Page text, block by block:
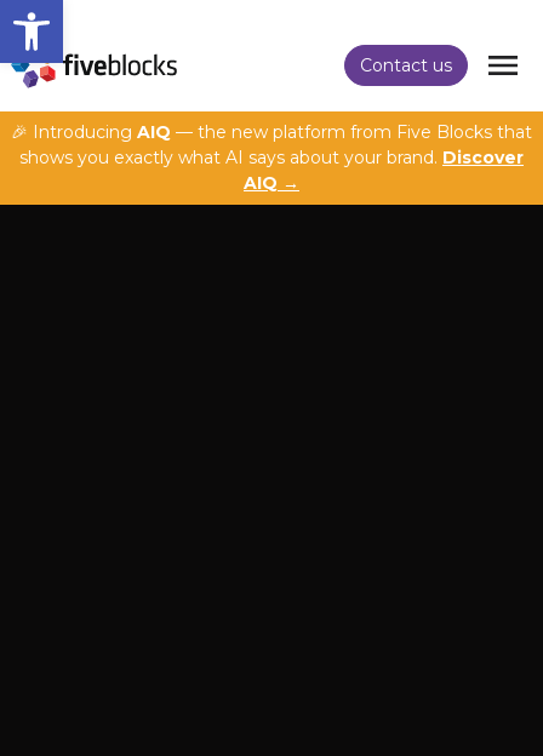
Open toolbar
Contact us
🎉 Introducing AIQ — the new platform from Five Blocks that
shows you exactly what AI says about your brand. Discover
AIQ →